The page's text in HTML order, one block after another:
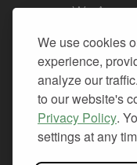
We use cookies
experience,
analyze our
to our website's
Privacy Policy.
settings at any
We
©